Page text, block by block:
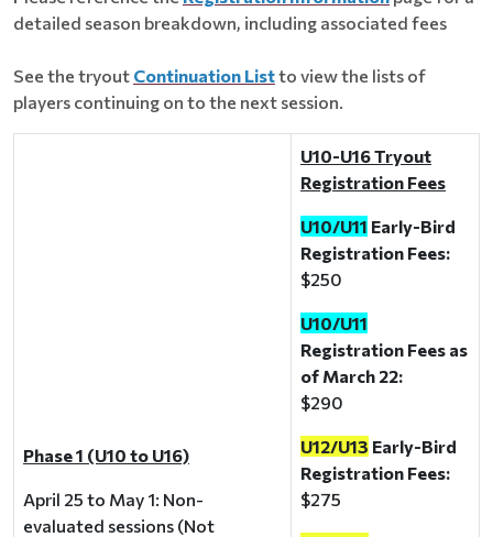
detailed season breakdown, including associated fees
See the tryout Continuation Listto view the lists of
players continuing on to the next session.
Phase 1 (U10 to U16)
April 25 to May 1: Non-
evaluated sessions (Not
U10-U16 Tryout
Registration Fees
U10/U11 Early-Bird
Registration Fees:
$250
U10/U11
Registration Fees as
of March 22:
$290
U12/U13 Early-Bird
Registration Fees:
$275